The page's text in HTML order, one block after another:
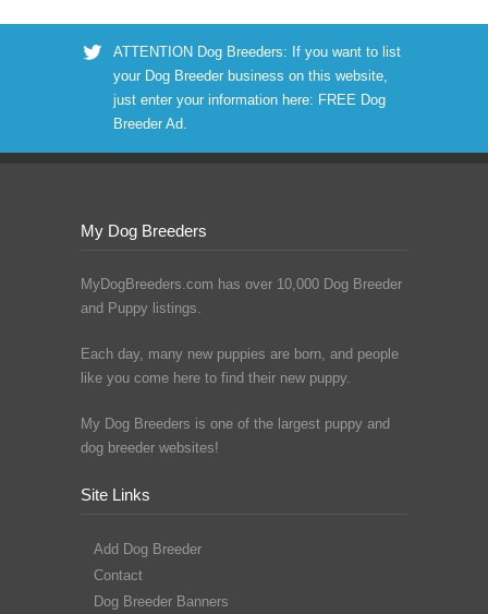
ATTENTION Dog Breeders: If you want to list
your Dog Breeder business on this website,
just enter your information here: FREE Dog
Breeder Ad.
My Dog Breeders
MyDogBreeders.com has over 10,000 Dog Breeder
and Puppy listings.
Each day, many new puppies are born, and people
like you come here to find their new puppy.
My Dog Breeders is one of the largest puppy and
dog breeder websites!
Site Links
Add Dog Breeder
Contact
Dog Breeder Banners